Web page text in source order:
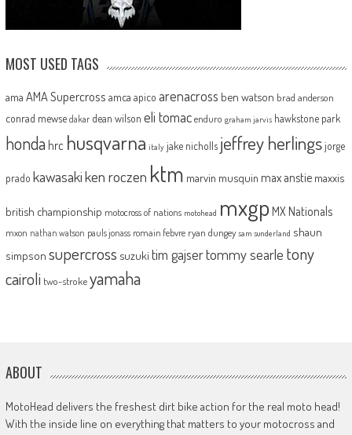
MOST USED TAGS
ama AMA Supercross amca apico arenacross ben watson brad anderson
conrad mewse dakar dean wilson eli tomac enduro graham jarvis hawkstone park
honda hrc husqvarna italy jake nicholls jeffrey herlingsjorge
prado kawasakiken roczen ktm marvin musquin max anstie maxxis
british championship motocross of nations motohead mxgp MX Nationals
mxon nathan watson pauls jonass romain febvre ryan dungey sam sunderland shaun
simpson supercross suzuki tim gajsertommy searle tony
cairoli two-strokeyamaha
ABOUT
MotoHead delivers the freshest dirt bike action for the real moto head!
With the inside line on everything that matters to your motocross and